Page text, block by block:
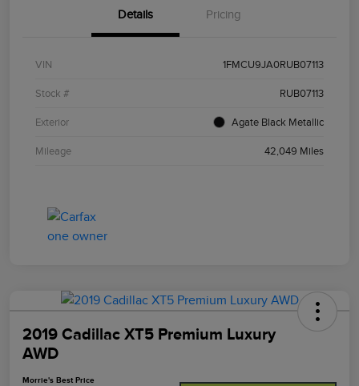
Details Pricing
VIN 1FMCU9JA0RUB07113
Stock # RUB07113
Exterior Agate Black Metallic
Mileage 42,049 Miles
2019 Cadillac XT5 Premium Luxury
AWD
Morrie's Best Price